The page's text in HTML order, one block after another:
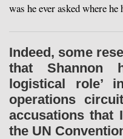
was he ever asked where
Indeed, some
that Shannon
logistical role’
operations
accusations that
the UN